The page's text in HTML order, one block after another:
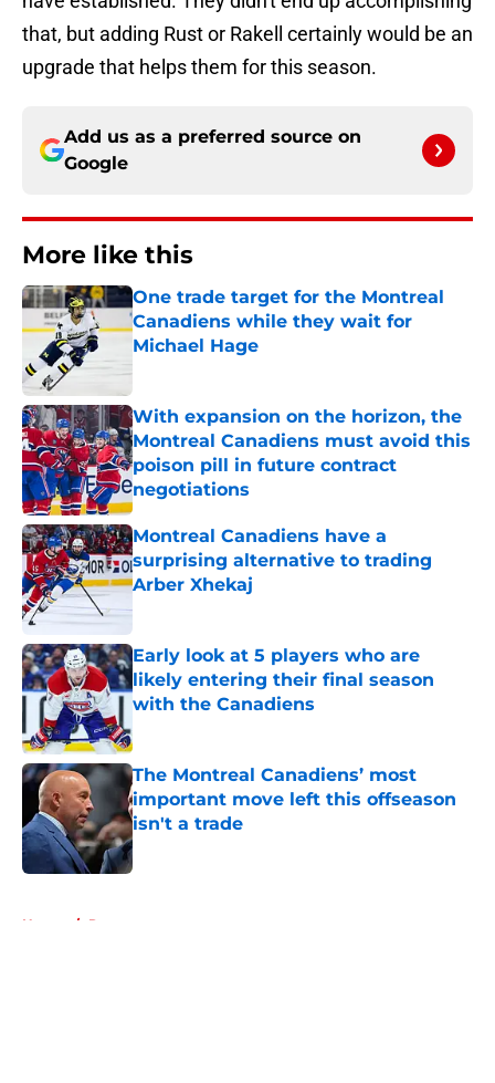
that, but adding Rust or Rakell certainly would be an
upgrade that helps them for this season.
Add us as a preferred source on
Google
More like this
One trade target for the Montreal
Canadiens while they wait for
Michael Hage
With expansion on the horizon, the
Montreal Canadiens must avoid this
poison pill in future contract
negotiations
Published by on Invalid Date
Montreal Canadiens have a
surprising alternative to trading
Arber Xhekaj
Published by on Invalid Date
Early look at 5 players who are
likely entering their final season
with the Canadiens
The Montreal Canadiens’ most
important move left this offseason
isn't a trade
Published by on Invalid Date
Home / Rumors